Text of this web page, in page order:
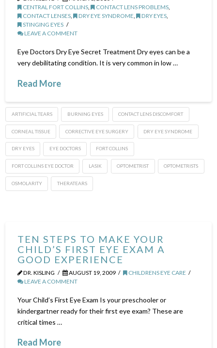
CENTRAL FORT COLLINS , CONTACT LENS PROBLEMS
CONTACT LENSES , DRY EYE SYNDROME , DRY EYES
STINGING EYES
LEAVE A COMMENT
Eye Doctors Dry Eye Secret Treatment Dry eyes can be a
very debilitating condition. It is very common in low …
Read More
ARTIFICIAL TEARS BURNING EYES CONTACT LENS DISCOMFORT
CORNEAL TISSUE CORRECTIVE EYE SURGERY DRY EYE SYNDROME
DRY EYES EYE DOCTORS FORT COLLINS
FORT COLLINS EYE DOCTOR LASIK OPTOMETRIST OPTOMETRISTS
OSMOLARITY THERATEARS
TEN STEPS TO MAKE YOUR
CHILD’S FIRST EYE EXAM A
GOOD EXPERIENCE
DR. KISLING AUGUST 19, 2009
CHILDRENS EYE CARE
LEAVE A COMMENT
Your Child’s First Eye Exam Is your preschooler or
kindergartner ready for their first eye exam? These are
critical times …
Read More